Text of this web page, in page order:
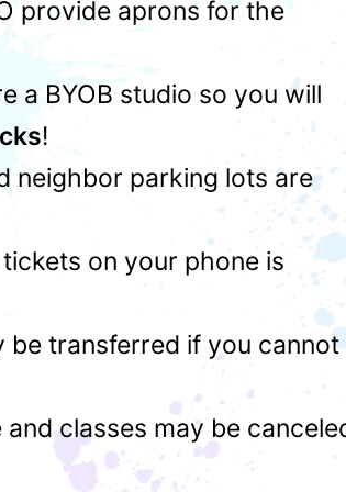
provide aprons for the
a BYOB studio so you will
!
neighbor parking lots are
on your phone is
be transferred if you cannot
classes may be